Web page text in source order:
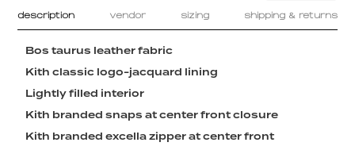
description vendor sizing shipping & returns
Bos taurus leather fabric
Kith classic logo-jacquard lining
Lightly filled interior
Kith branded snaps at center front closure
Kith branded excella zipper at center front